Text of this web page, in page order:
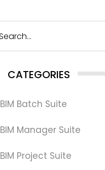
CATEGORIES
BIM Batch Suite
BIM Manager Suite
BIM Project Suite